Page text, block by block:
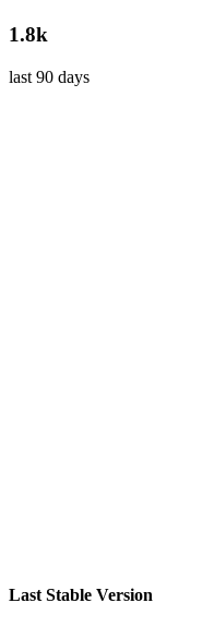
1.8k
last 90 days
Last Stable Version